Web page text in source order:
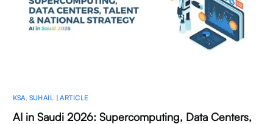
KSA SUHAIL | ARTICLE
AI in Saudi 2026: Supercomputing, Data Centers,